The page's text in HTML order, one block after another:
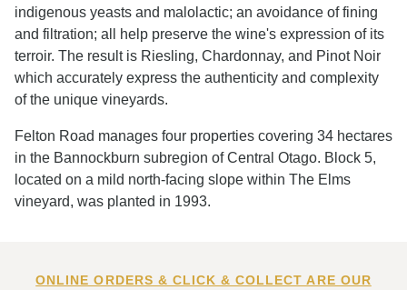
indigenous yeasts and malolactic; an avoidance of fining
and filtration; all help preserve the wine's expression of its
terroir. The result is Riesling, Chardonnay, and Pinot Noir
which accurately express the authenticity and complexity
of the unique vineyards.
Felton Road manages four properties covering 34 hectares
in the Bannockburn subregion of Central Otago. Block 5,
located on a mild north-facing slope within The Elms
vineyard, was planted in 1993.
ONLINE ORDERS & CLICK & COLLECT ARE OUR